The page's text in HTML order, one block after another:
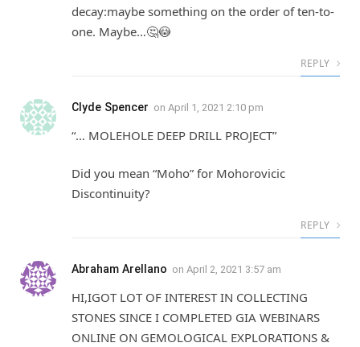
decay:maybe something on the order of ten-to-
one. Maybe…🤔😳
REPLY
Clyde Spencer on April 1, 2021 2:10 pm
“… MOLEHOLE DEEP DRILL PROJECT”
Did you mean “Moho” for Mohorovicic
Discontinuity?
REPLY
Abraham Arellano on April 2, 2021 3:57 am
HI,IGOT LOT OF INTEREST IN COLLECTING
STONES SINCE I COMPLETED GIA WEBINARS
ONLINE ON GEMOLOGICAL EXPLORATIONS &